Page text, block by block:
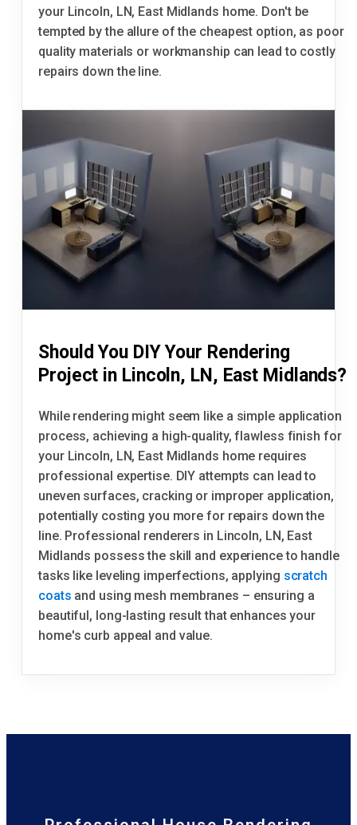
your Lincoln, LN, East Midlands home. Don't be
tempted by the allure of the cheapest option, as poor
quality materials or workmanship can lead to costly
repairs down the line.
Should You DIY Your Rendering
Project in Lincoln, LN, East Midlands?
While rendering might seem like a simple application
process, achieving a high-quality, flawless finish for
your Lincoln, LN, East Midlands home requires
professional expertise. DIY attempts can lead to
uneven surfaces, cracking or improper application,
potentially costing you more for repairs down the
line. Professional renderers in Lincoln, LN, East
Midlands possess the skill and experience to handle
tasks like leveling imperfections, applying scratch
coats and using mesh membranes – ensuring a
beautiful, long-lasting result that enhances your
home's curb appeal and value.